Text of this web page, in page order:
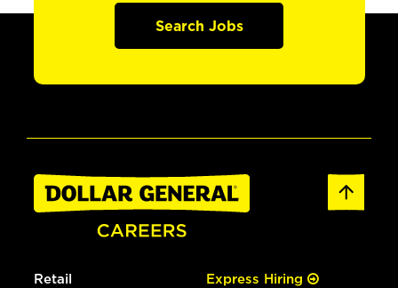
Search Jobs
Retail Express Hiring